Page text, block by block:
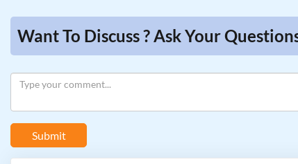
Want To Discuss ? Ask Your
Submit